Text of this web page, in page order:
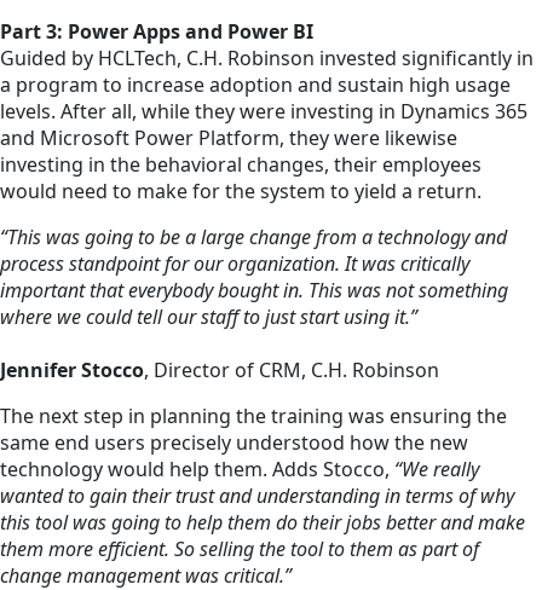
Part 3: Power Apps and Power BI
Guided by HCLTech, C.H. Robinson invested significantly in
a program to increase adoption and sustain high usage
levels. After all, while they were investing in Dynamics 365
and Microsoft Power Platform, they were likewise
investing in the behavioral changes, their employees
would need to make for the system to yield a return.
“This was going to be a large change from a technology and
process standpoint for our organization. It was critically
important that everybody bought in. This was not something
where we could tell our staff to just start using it.”
Jennifer Stocco, Director of CRM, C.H. Robinson
The next step in planning the training was ensuring the
same end users precisely understood how the new
technology would help them. Adds Stocco, “We really
wanted to gain their trust and understanding in terms of why
this tool was going to help them do their jobs better and make
them more efficient. So selling the tool to them as part of
change management was critical.”